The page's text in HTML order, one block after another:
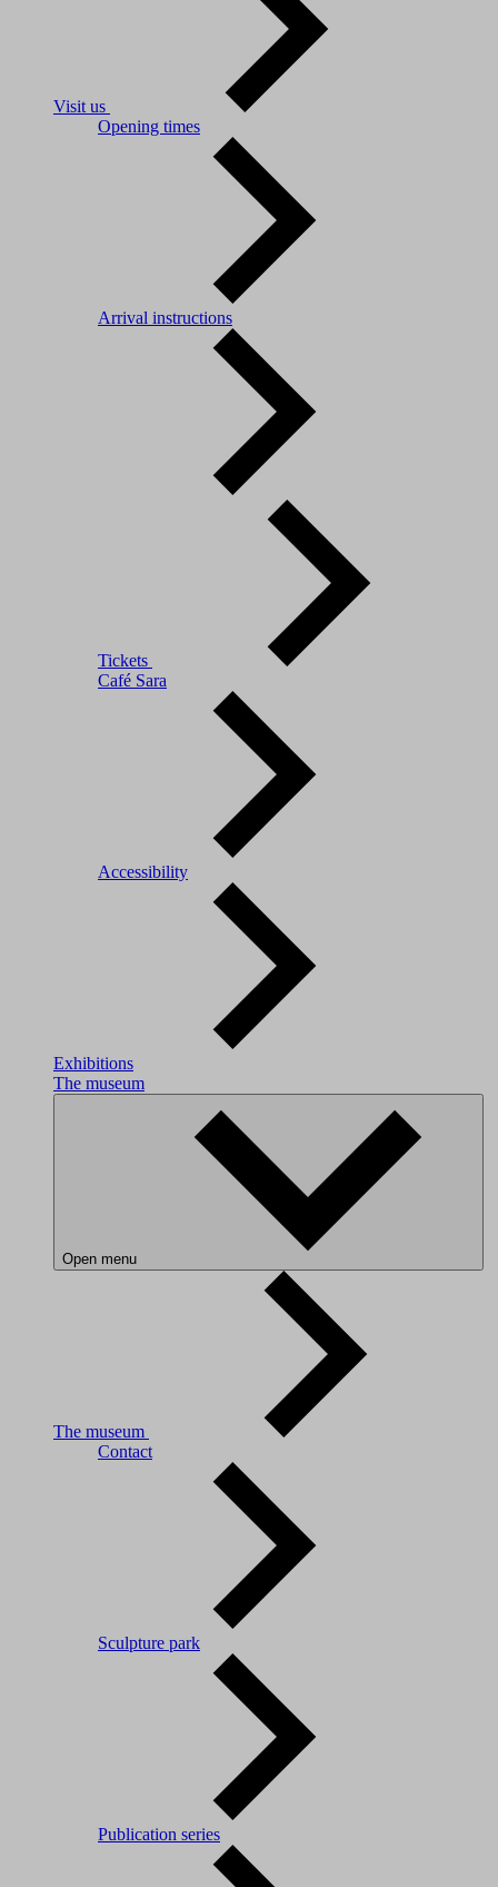
Visit us
Opening times
Arrival instructions
Tickets
Café Sara
Accessibility
Exhibitions
The museum
Open menu
The museum
Contact
Sculpture park
Publication series